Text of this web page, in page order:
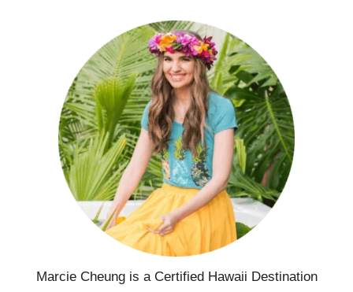
Marcie Cheung is a Certified Hawaii Destination